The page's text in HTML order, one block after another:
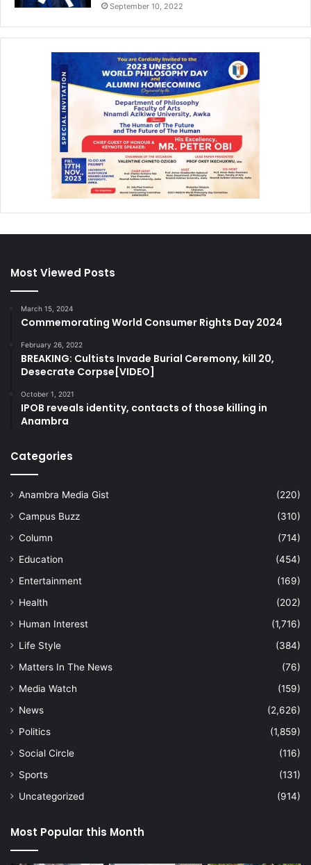
September 10, 2022
Most Viewed Posts
March 15, 2024
Commemorating World Consumer Rights Day 2024
February 26, 2022
BREAKING: Cultists Invade Burial Ceremony, kill 20,
Desecrate Corpse[VIDEO]
October 1, 2021
IPOB reveals identity, contacts of those killing in
Anambra
Categories
Anambra Media Gist
(220)
Campus Buzz
(310)
Column
(714)
Education
(454)
Entertainment
(169)
Health
(202)
Human Interest
(1,716)
Life Style
(384)
Matters In The News
(76)
Media Watch
(159)
News
(2,626)
Politics
(1,859)
Social Circle
(116)
Sports
(131)
Uncategorized
(914)
Most Popular this Month